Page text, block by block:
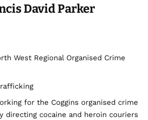
David Parker
West Regional Organised Crime
for the Coggins organised crime
directing cocaine and heroin couriers